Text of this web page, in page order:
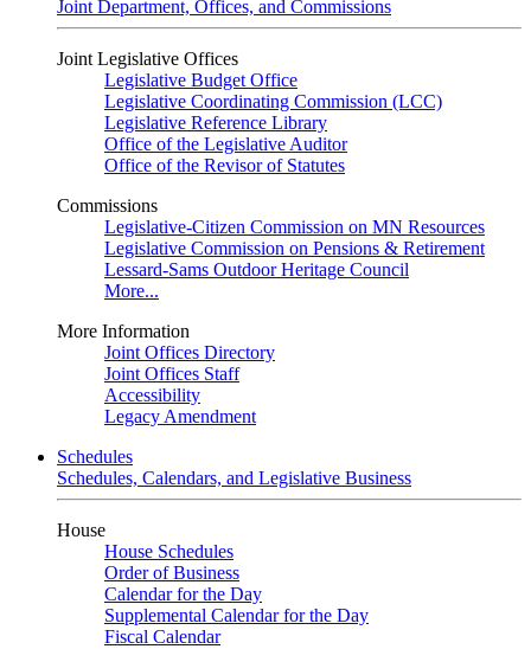
Joint Department, Offices, and Commissions
Joint Legislative Offices
Legislative Budget Office
Legislative Coordinating Commission (LCC)
Legislative Reference Library
Office of the Legislative Auditor
Office of the Revisor of Statutes
Commissions
Legislative-Citizen Commission on MN Resources
Legislative Commission on Pensions & Retirement
Lessard-Sams Outdoor Heritage Council
More...
More Information
Joint Offices Directory
Joint Offices Staff
Accessibility
Legacy Amendment
Schedules
Schedules, Calendars, and Legislative Business
House
House Schedules
Order of Business
Calendar for the Day
Supplemental Calendar for the Day
Fiscal Calendar